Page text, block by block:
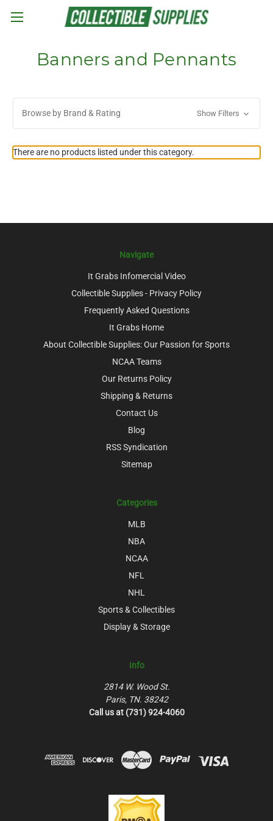
Skip to main content
Banners and Pennants
Browse by Brand & Rating Show Filters
There are no products listed under this category.
Navigate
It Grabs Infomercial Video
Collectible Supplies - Privacy Policy
Frequently Asked Questions
It Grabs Home
About Collectible Supplies: Our Passion for Sports
NCAA Teams
Our Returns Policy
Shipping & Returns
Contact Us
Blog
RSS Syndication
Sitemap
Categories
MLB
NBA
NCAA
NFL
NHL
Sports & Collectibles
Display & Storage
Info
2814 W. Wood St.
Paris, TN. 38242
Call us at (731) 924-4060